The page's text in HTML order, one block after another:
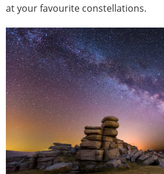
at your favourite constellations.